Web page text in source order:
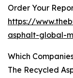
Order Your
https://
asphalt-global-
Which
The Recycled